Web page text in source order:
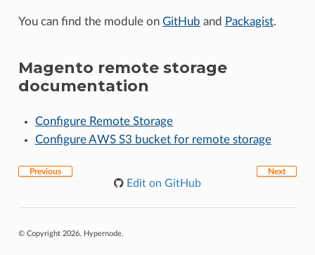
You can find the module on GitHub and Packagist.
Magento remote storage
documentation
Configure Remote Storage
Configure AWS S3 bucket for remote storage
Previous Next
Edit on GitHub
© Copyright 2026, Hypernode.